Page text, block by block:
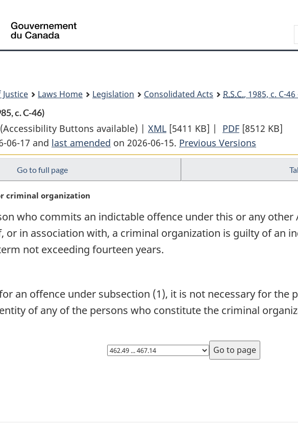
content
government"
HTML
Laws Home Legislation Consolidated Acts R.S.C., 1985, c. C-
c. C-46)
Full
Code
(Accessibility Buttons available) | XML Full
Document:
Criminal
[5411 KB] | PDF Full
Document:
Criminal
[8512 KB]
06-17 and last amended on 2026-06-15. Previous Versions
Go to full page
criminal organization
who commits an indictable offence under this or any
or in association with, a criminal organization is guilty of an
not exceeding fourteen years.
an offence under subsection (1), it is not necessary for the
of any of the persons who constitute the criminal
Select
page